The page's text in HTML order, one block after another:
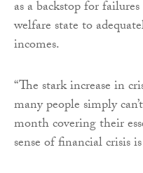
as a backstop for
welfare state to
incomes.
“The stark increase in
many people simply
month covering their
sense of financial crisis